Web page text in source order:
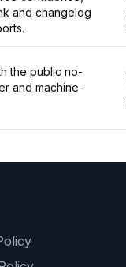
and changelog
the public no-
and machine-